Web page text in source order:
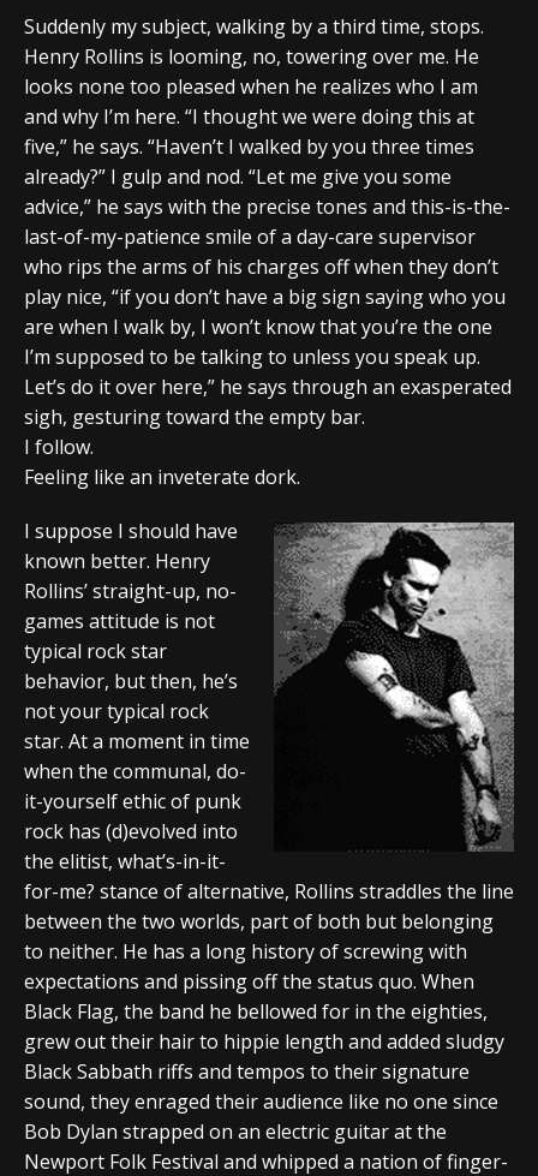
Suddenly my subject, walking by a third time, stops.
Henry Rollins is looming, no, towering over me. He
looks none too pleased when he realizes who I am
and why I’m here. “I thought we were doing this at
five,” he says. “Haven’t I walked by you three times
already?” I gulp and nod. “Let me give you some
advice,” he says with the precise tones and this-is-the-
last-of-my-patience smile of a day-care supervisor
who rips the arms of his charges off when they don’t
play nice, “if you don’t have a big sign saying who you
are when I walk by, I won’t know that you’re the one
I’m supposed to be talking to unless you speak up.
Let’s do it over here,” he says through an exasperated
sigh, gesturing toward the empty bar.
I follow.
Feeling like an inveterate dork.
I suppose I should have
known better. Henry
Rollins’ straight-up, no-
games attitude is not
typical rock star
behavior, but then, he’s
not your typical rock
star. At a moment in time
when the communal, do-
it-yourself ethic of punk
rock has (d)evolved into
the elitist, what’s-in-it-
for-me? stance of alternative, Rollins straddles the line
between the two worlds, part of both but belonging
to neither. He has a long history of screwing with
expectations and pissing off the status quo. When
Black Flag, the band he bellowed for in the eighties,
grew out their hair to hippie length and added sludgy
Black Sabbath riffs and tempos to their signature
sound, they enraged their audience like no one since
Bob Dylan strapped on an electric guitar at the
Newport Folk Festival and whipped a nation of finger-